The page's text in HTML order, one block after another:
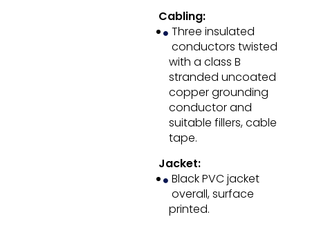
Cabling:
Three insulated
conductors twisted
with a class B
stranded uncoated
copper grounding
conductor and
suitable fillers, cable
tape.
Jacket:
Black PVC jacket
overall, surface
printed.